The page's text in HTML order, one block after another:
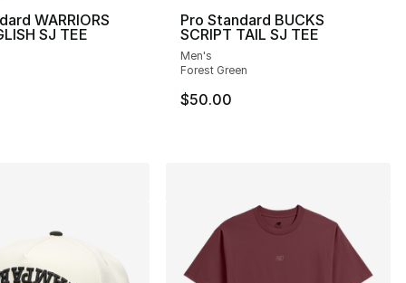
4 reviews
WARRIORS
SJ TEE
Pro Standard BUCKS
SCRIPT TAIL SJ TEE
Men's
Forest Green
$50.00